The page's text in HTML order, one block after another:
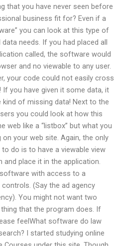
that you have never seen before
business fit for? Even if a
you can look at this type of
needs. If you had placed all
called, the software would
and no viewable to any user.
your code could not easily cross
you have given it some data, it
of missing data! Next to the
you could look at how this
web like a “listbox” but what you
your web site. Again, the only
do is to have a viewable view
place it in the application.
with access to a
(Say the ad agency
You might not want two
that the program does. If
feelWhat software do law
I started studying online